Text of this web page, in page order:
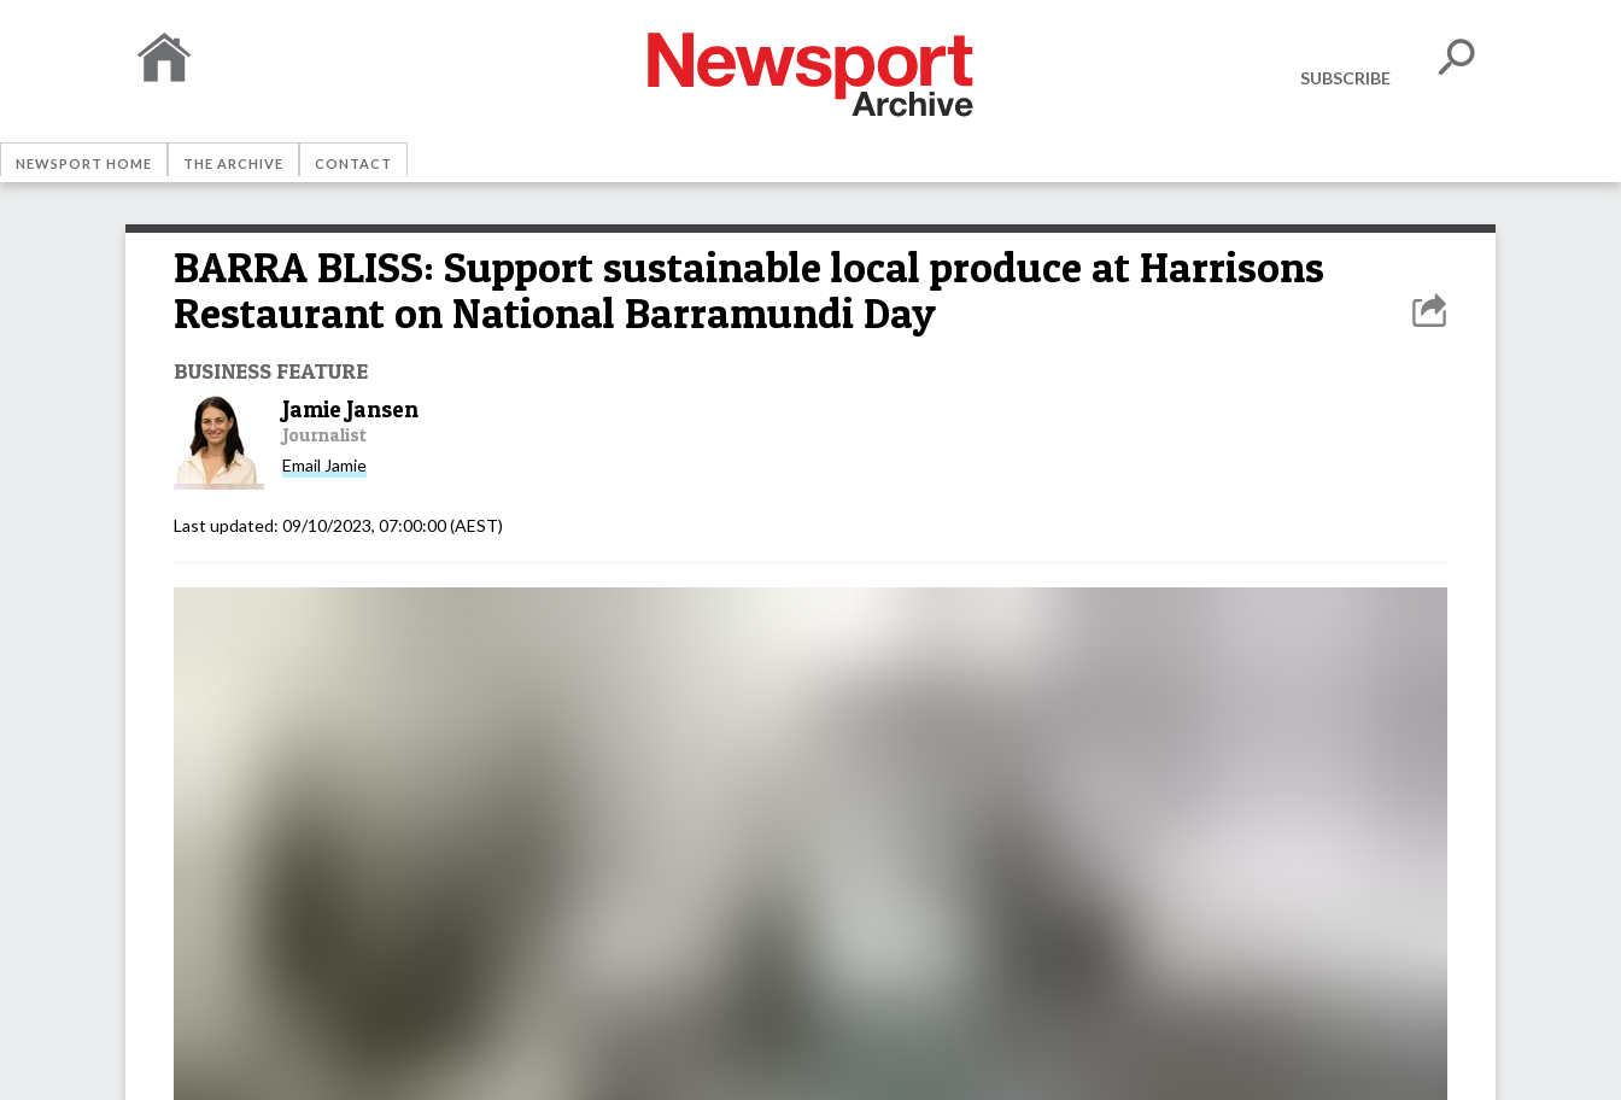
SUBSCRIBE
NEWSPORT HOME THE ARCHIVE CONTACT
BARRA BLISS: Support sustainable local produce at Harrisons
Restaurant on National Barramundi Day
BUSINESS FEATURE
Jamie Jansen
Journalist
Email Jamie
Last updated: 09/10/2023, 07:00:00(AEST)